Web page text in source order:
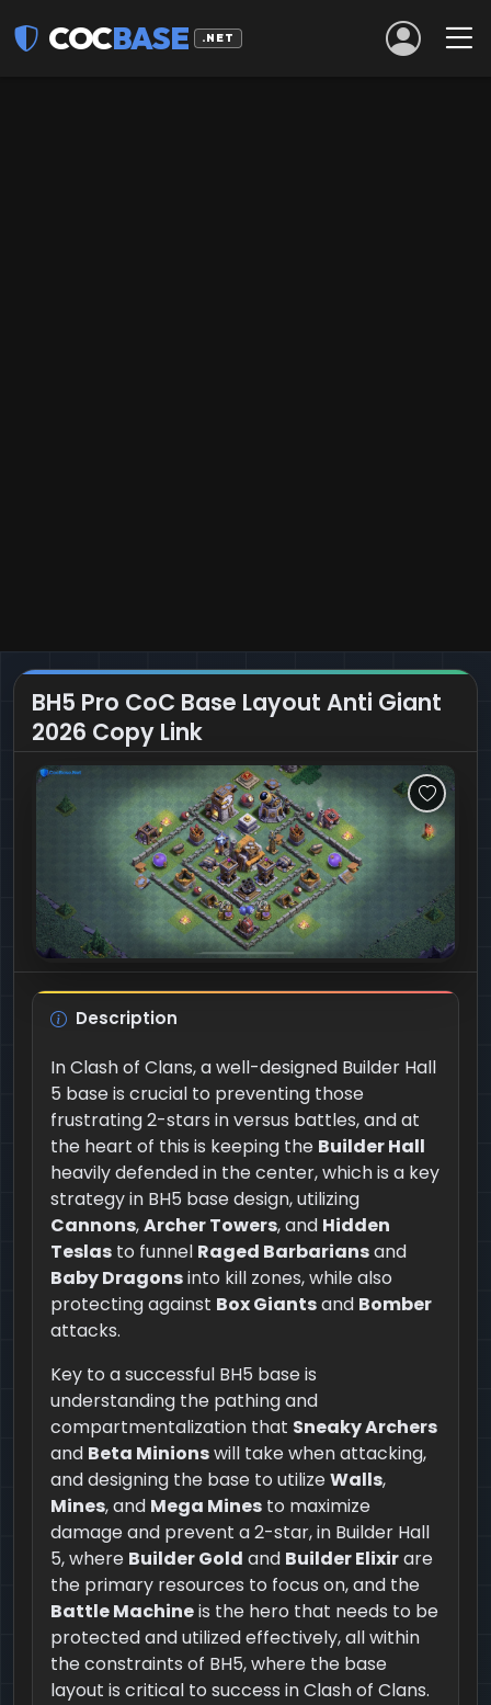
COCBASE .NET
BH5 Pro CoC Base Layout Anti Giant
2026 Copy Link
Description
In Clash of Clans, a well-designed Builder Hall
5 base is crucial to preventing those
frustrating 2-stars in versus battles, and at
the heart of this is keeping the Builder Hall
heavily defended in the center, which is a key
strategy in BH5 base design, utilizing
Cannons,Archer Towers, and Hidden
Teslas to funnel Raged Barbariansand
Baby Dragonsinto kill zones, while also
protecting against Box Giantsand Bomber
attacks.
Key to a successful BH5 base is
understanding the pathing and
compartmentalization that Sneaky Archers
and Beta Minionswill take when attacking,
and designing the base to utilizeWalls,
Mines, and Mega Mines to maximize
damage and prevent a 2-star, in Builder Hall
5, where Builder Gold and Builder Elixirare
the primary resources to focus on, and the
Battle Machineis the hero that needs to be
protected and utilized effectively, all within
the constraints of BH5, where the base
layout is critical to success in Clash of Clans.